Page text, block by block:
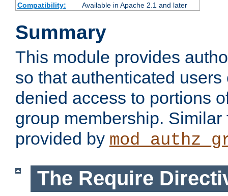
Compatibility:
Available in Apache 2.1 and later
Summary
This module provides
so that authenticated
denied access to portions
group membership.
provided by
The Require